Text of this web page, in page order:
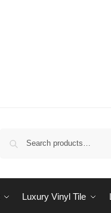
Luxury Vinyl Tile